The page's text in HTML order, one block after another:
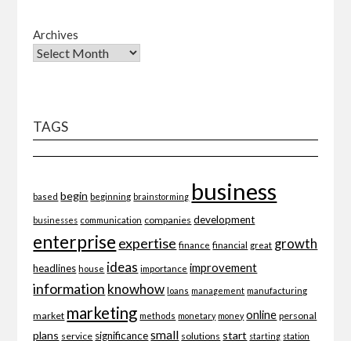
Archives
TAGS
based begin beginning brainstorming business
businesses communication companies development
enterprise expertise finance financial great growth
headlines house ideas importance improvement
information knowhow loans management manufacturing
market marketing methods monetary money online personal
plans service significance small solutions start starting station